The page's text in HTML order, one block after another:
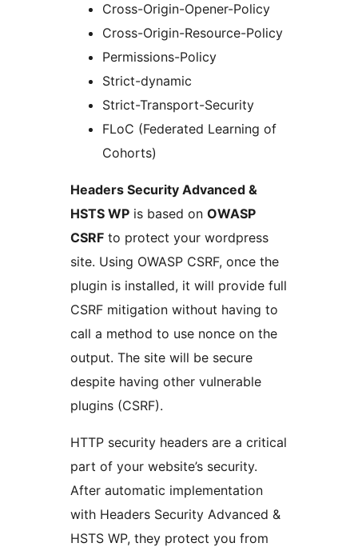
Cross-Origin-Opener-Policy
Cross-Origin-Resource-Policy
Permissions-Policy
Strict-dynamic
Strict-Transport-Security
FLoC (Federated Learning of
Cohorts)
Headers Security Advanced &
HSTS WP is based on OWASP
CSRF to protect your wordpress
site. Using OWASP CSRF, once the
plugin is installed, it will provide full
CSRF mitigation without having to
call a method to use nonce on the
output. The site will be secure
despite having other vulnerable
plugins (CSRF).
HTTP security headers are a critical
part of your website’s security.
After automatic implementation
with Headers Security Advanced &
HSTS WP, they protect you from